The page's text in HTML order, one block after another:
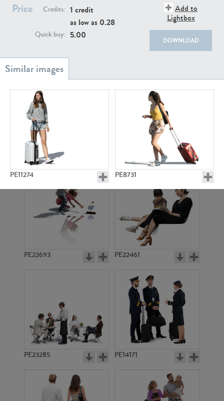
Price Credits: 1 credit
as low as 0.28
Quick buy: 5.00
Add to
Lightbox
DOWNLOAD
PE11274 PE8731
PE10569
PE23158
PE22693 PE22461
PE23285 PE14171